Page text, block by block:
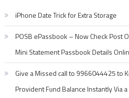
iPhone Date Trick for Extra Storage
POSB ePassbook – Now Check Post
Mini Statement Passbook Details
Give a Missed call to 9966044425 to
Provident Fund Balance Instantly Via a